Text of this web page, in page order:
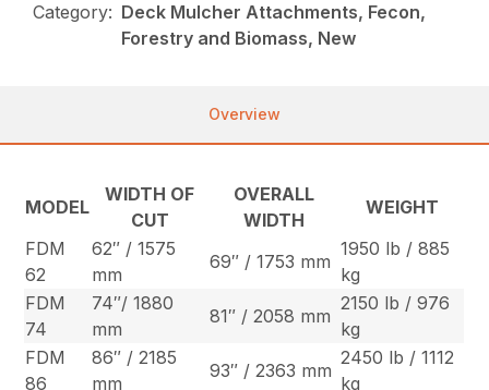
Category: Deck Mulcher Attachments, Fecon,
Forestry and Biomass, New
Overview
MODEL
WIDTH OF
CUT
OVERALL
WIDTH
WEIGHT
FDM
62
62″ / 1575
mm
69″ / 1753 mm
1950 lb / 885
kg
FDM
74
74″/ 1880
mm
81″ / 2058 mm
2150 lb / 976
kg
FDM
86
86″ / 2185
mm
93″ / 2363 mm
2450 lb / 1112
kg